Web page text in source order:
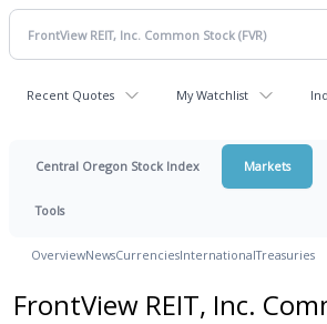
Recent Quotes My Watchlist
Central Oregon Stock Index Markets
Tools
OverviewNewsCurrenciesInternationalTreasuries
FrontView REIT, Inc.